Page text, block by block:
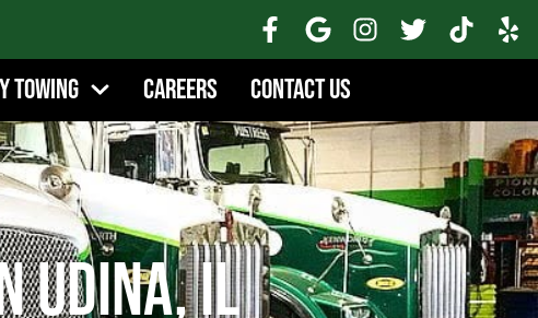
Towing Careers Contact Us
Udina, IL